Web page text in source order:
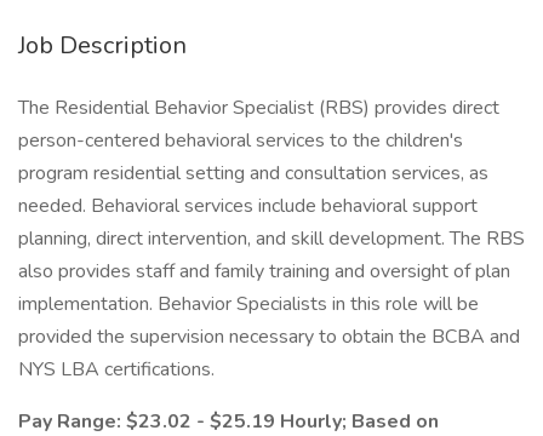
Job Description
The Residential Behavior Specialist (RBS) provides direct
person-centered behavioral services to the children's
program residential setting and consultation services, as
needed. Behavioral services include behavioral support
planning, direct intervention, and skill development. The RBS
also provides staff and family training and oversight of plan
implementation. Behavior Specialists in this role will be
provided the supervision necessary to obtain the BCBA and
NYS LBA certifications.
Pay Range: $23.02 - $25.19 Hourly; Based on